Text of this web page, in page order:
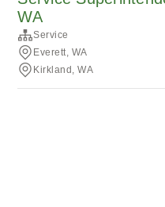
WA
Service
Everett, WA
Kirkland, WA